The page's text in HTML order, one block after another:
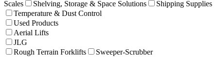
Scales Shelving, Storage & Space Solutions
Shipping Supplies
Temperature & Dust Control
Used Products
Aerial Lifts
JLG
Rough Terrain Forklifts
Sweeper-Scrubber